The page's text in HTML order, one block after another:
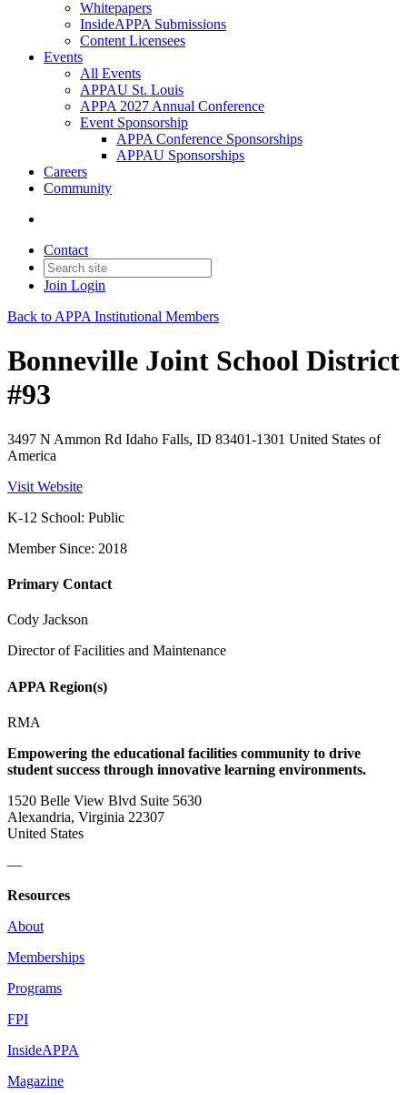
Whitepapers
InsideAPPA Submissions
Content Licensees
Events
All Events
APPAU St. Louis
APPA 2027 Annual Conference
Event Sponsorship
APPA Conference Sponsorships
APPAU Sponsorships
Careers
Community
Contact
Join Login
Back to APPA Institutional Members
Bonneville Joint School District
#93
3497 N Ammon Rd Idaho Falls, ID 83401-1301 United States of
America
Visit Website
K-12 School: Public
Member Since: 2018
Primary Contact
Cody Jackson
Director of Facilities and Maintenance
APPA Region(s)
RMA
Empowering the educational facilities community to drive
student success through innovative learning environments.
1520 Belle View Blvd Suite 5630
Alexandria, Virginia 22307
United States
—
Resources
About
Memberships
Programs
FPI
InsideAPPA
Magazine